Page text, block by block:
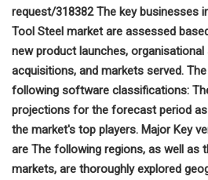
request/318382 The key businesses
Tool Steel market are assessed
new product launches,
acquisitions, and markets served.
following software classifications:
projections for the forecast period
the market's top players. Major Key
are The following regions, as well as
markets, are thoroughly explored